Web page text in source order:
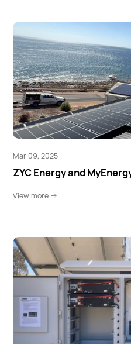
Mar 09, 2025
ZYC Energy and
View more →